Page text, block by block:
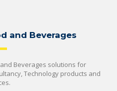
and Beverages
Beverages solutions for
Technology products and